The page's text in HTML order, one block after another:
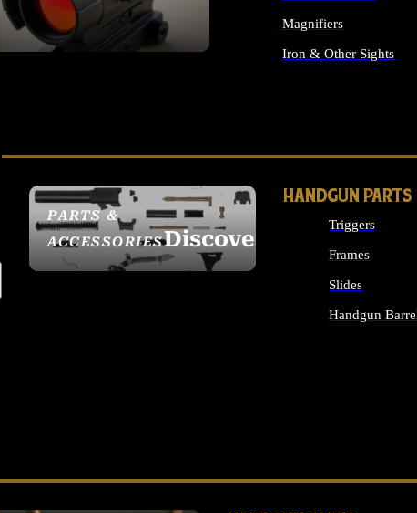
SIGHTS
Magnifiers
Iron & Other Sights
PARTS &
ACCESSORIESDiscover
HANDGUN PARTS
Triggers
Frames
Slides
Handgun